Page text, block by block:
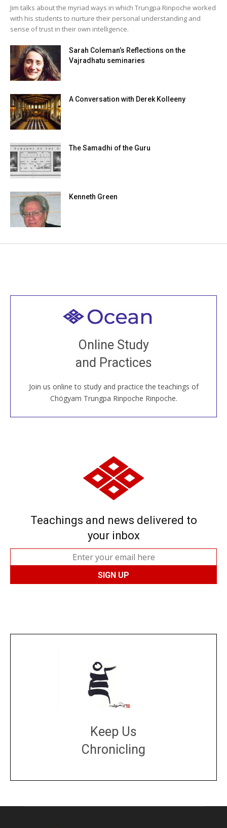
Jim talks about the myriad ways in which Trungpa Rinpoche worked
with his students to nurture their personal understanding and
sense of trust in their own intelligence.
Sarah Coleman’s Reflections on the
Vajradhatu seminaries
A Conversation with Derek Kolleeny
The Samadhi of the Guru
Kenneth Green
Online Study
and Practices
Join us online to study and practice the teachings of
Chögyam Trungpa Rinpoche Rinpoche.
Welcome to all
Join recorded and live classes, come to our Open
House, practice with new and old sangha members
around the world...
JOIN US ONLINE
Teachings and news delivered to
your inbox
Keep Us
Chronicling